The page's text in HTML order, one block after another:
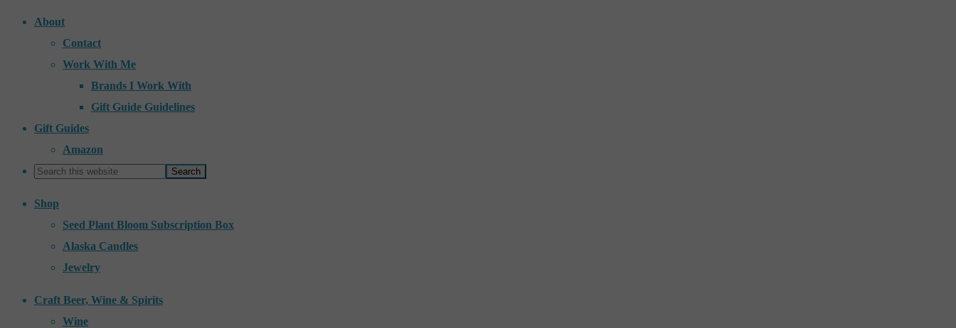
About
Contact
Work With Me
Brands I Work With
Gift Guide Guidelines
Gift Guides
Amazon
Shop
Seed Plant Bloom Subscription Box
Alaska Candles
Jewelry
Craft Beer, Wine & Spirits
Wine